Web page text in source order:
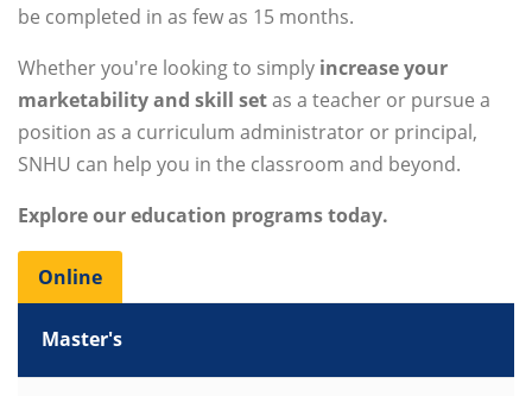
be completed in as few as 15 months.
Whether you're looking to simply increase your
marketability and skill setas a teacher or pursue a
position as a curriculum administrator or principal,
SNHU can help you in the classroom and beyond.
Explore our education programs today.
Online
Master's